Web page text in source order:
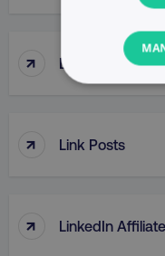
↑ Link Popularity
↑ Link Posts
↑ LinkedIn